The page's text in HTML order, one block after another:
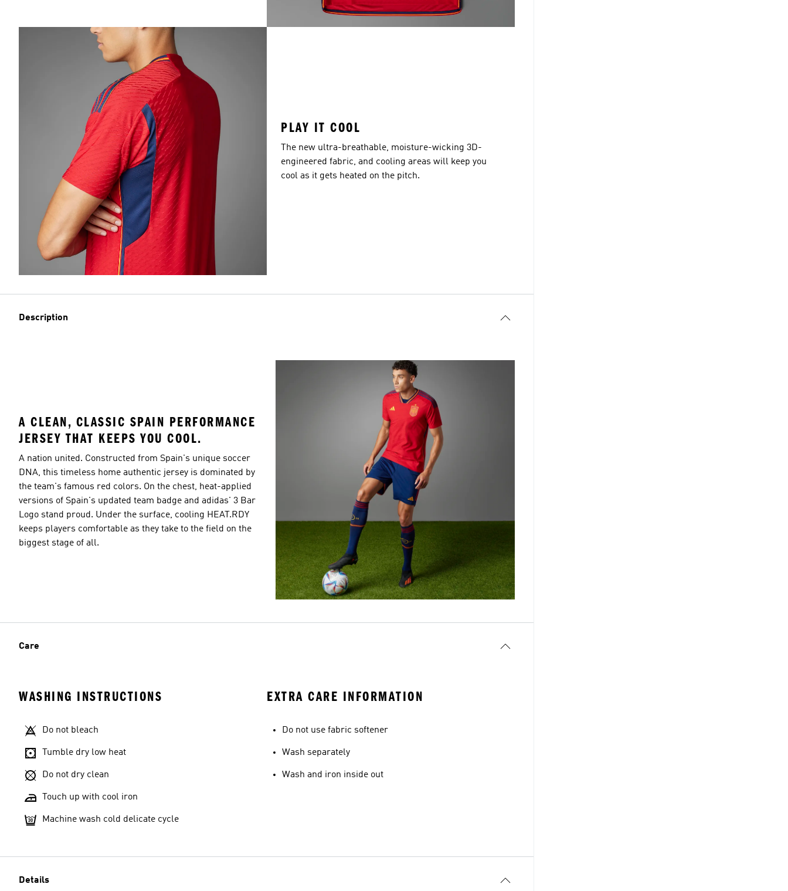
PLAY IT COOL
The new ultra-breathable, moisture-wicking 3D-
engineered fabric, and cooling areas will keep you
cool as it gets heated on the pitch.
Description
A CLEAN, CLASSIC SPAIN PERFORMANCE
JERSEY THAT KEEPS YOU COOL.
A nation united. Constructed from Spain's unique soccer
DNA, this timeless home authentic jersey is dominated by
the team's famous red colors. On the chest, heat-applied
versions of Spain's updated team badge and adidas' 3 Bar
Logo stand proud. Under the surface, cooling HEAT.RDY
keeps players comfortable as they take to the field on the
biggest stage of all.
Care
WASHING INSTRUCTIONS
Do not bleach
Tumble dry low heat
Do not dry clean
Touch up with cool iron
Machine wash cold delicate cycle
EXTRA CARE INFORMATION
Do not use fabric softener
Wash separately
Wash and iron inside out
Details